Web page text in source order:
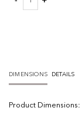
DIMENSIONS DETAILS
Product Dimensions: